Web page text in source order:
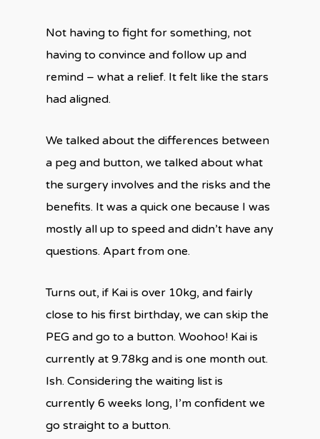
Not having to fight for something, not
having to convince and follow up and
remind – what a relief. It felt like the stars
had aligned.
We talked about the differences between
a peg and button, we talked about what
the surgery involves and the risks and the
benefits. It was a quick one because I was
mostly all up to speed and didn’t have any
questions. Apart from one.
Turns out, if Kai is over 10kg, and fairly
close to his first birthday, we can skip the
PEG and go to a button. Woohoo! Kai is
currently at 9.78kg and is one month out.
Ish. Considering the waiting list is
currently 6 weeks long, I’m confident we
go straight to a button.